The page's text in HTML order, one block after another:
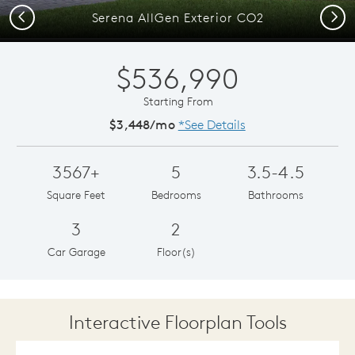
Serena AllGen Exterior CO2
Previous Next
$536,990
Starting From
$3,448/mo *See Details
3567+
Square Feet
5
Bedrooms
3.5-4.5
Bathrooms
3
Car Garage
2
Floor(s)
Interactive Floorplan Tools